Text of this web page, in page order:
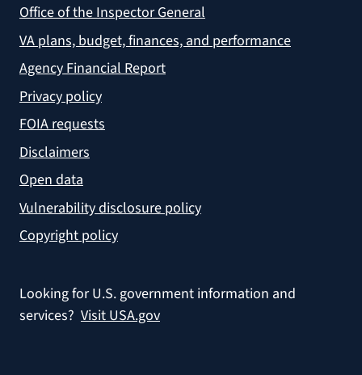
Office of the Inspector General
VA plans, budget, finances, and performance
Agency Financial Report
Privacy policy
FOIA requests
Disclaimers
Open data
Vulnerability disclosure policy
Copyright policy
Looking for U.S. government information and
services? Visit USA.gov